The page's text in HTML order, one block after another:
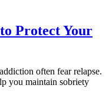
Protect Your
often fear relapse.
you maintain sobriety